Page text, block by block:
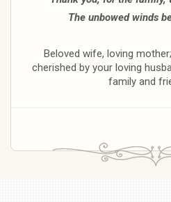
The unbowed winds
Beloved wife, loving
cherished by your loving
family and